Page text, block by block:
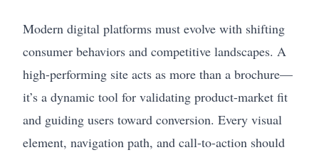
Modern digital platforms must evolve with shifting
consumer behaviors and competitive landscapes. A
high-performing site acts as more than a brochure—
it’s a dynamic tool for validating product-market fit
and guiding users toward conversion. Every visual
element, navigation path, and call-to-action should